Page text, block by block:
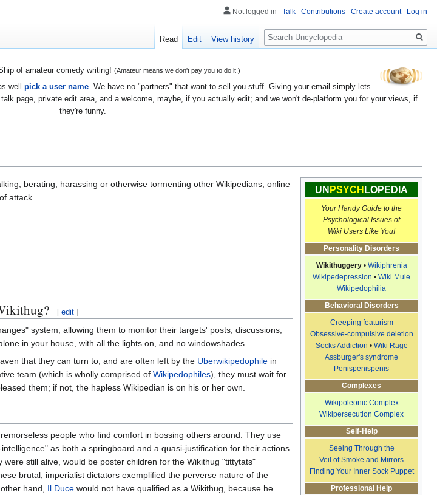
of amateur comedy writing! (Amateur means we don't pay you to do it.)
well pick a user name. We have no "partners" that want to sell you stuff. Giving your email simply lets
page, private edit area, and a welcome, maybe, if you actually edit; and we won't de-platform you for your views, if
they're funny.
UN PSYCH LOPEDIA
Your Handy Guide to the
Psychological Issues of
Wiki Users Like You!
Personality Disorders
Wikithuggery• Wikiphrenia
Wikipedepression • Wiki Mule
Wikipedophilia
Behavioral Disorders
Creeping featurism
Obsessive-compulsive deletion
Socks Addiction • Wiki Rage
Assburger's syndrome
Penispenispenis
Complexes
Wikipoleonic Complex
Wikipersecution Complex
Self-Help
Seeing Through the
Veil of Smoke and Mirrors
Finding Your Inner Sock Puppet
Professional Help
berating, harassing or otherwise tormenting other Wikipedians, online
attack.
[ edit ]
system, allowing them to monitor their targets' posts, discussions,
in your house, with all the lights on, and no windowshades.
that they can turn to, and are often left by the Uberwikipedophile in
team (which is wholly comprised of Wikipedophiles), they must wait for
them; if not, the hapless Wikipedian is on his or her own.
people who find comfort in bossing others around. They use
as both a springboard and a quasi-justification for their actions.
were still alive, would be poster children for the Wikithug "tittytats"
brutal, imperialist dictators exemplified the perverse nature of the
hand, Il Ducewould not have qualified as a Wikithug, because he
Not logged in Talk Contributions Create account Log in
Read Edit View history
Search